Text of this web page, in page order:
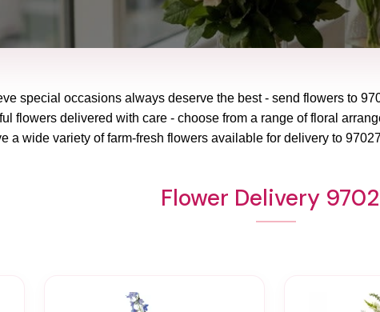
special occasions always deserve the best - send flowers to
flowers delivered with care - choose from a range of floral
a wide variety of farm-fresh flowers available for delivery to
Flower Delivery